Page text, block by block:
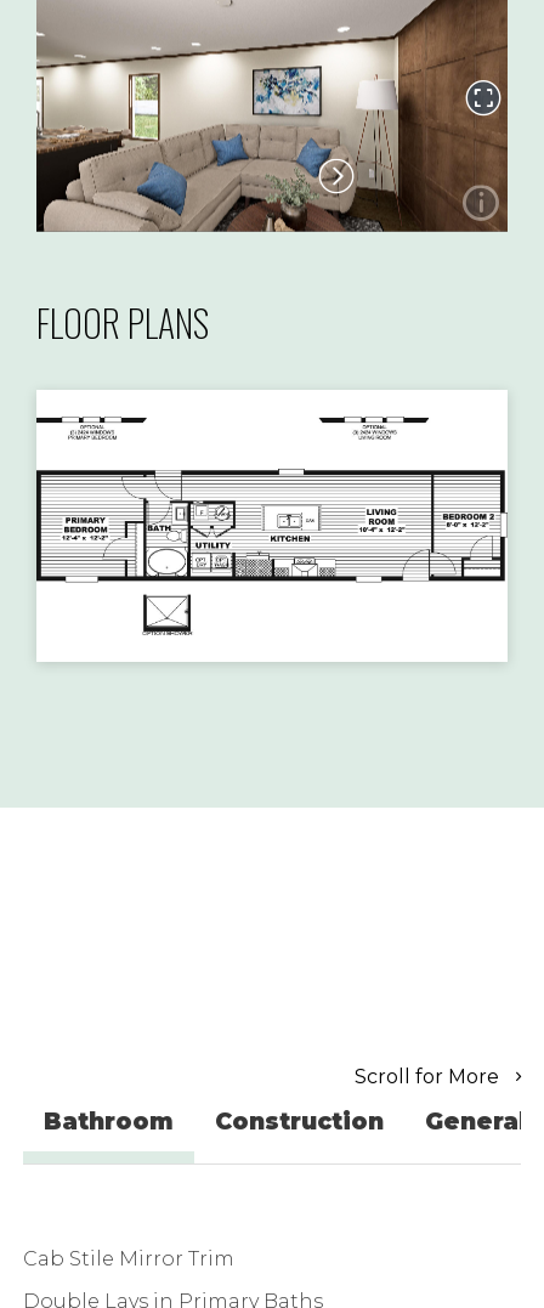
FLOOR PLANS
Scroll for More
Bathroom Construction General
Cab Stile Mirror Trim
Double Lavs in Primary Baths